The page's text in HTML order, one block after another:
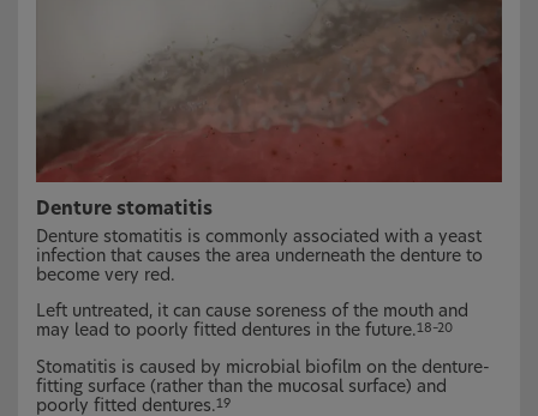
Denture stomatitis
Denture stomatitis is commonly associated with a yeast
infection that causes the area underneath the denture to
become very red.
Left untreated, it can cause soreness of the mouth and
may lead to poorly fitted dentures in the future.18–20
Stomatitis is caused by microbial biofilm on the denture-
fitting surface (rather than the mucosal surface) and
poorly fitted dentures.19